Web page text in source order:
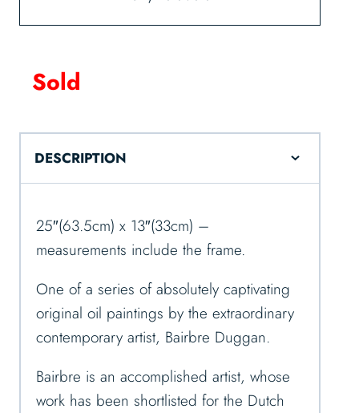
Sold
DESCRIPTION
25″(63.5cm) x 13″(33cm) –
measurements include the frame.
One of a series of absolutely captivating
original oil paintings by the extraordinary
contemporary artist, Bairbre Duggan.
Bairbre is an accomplished artist, whose
work has been shortlisted for the Dutch